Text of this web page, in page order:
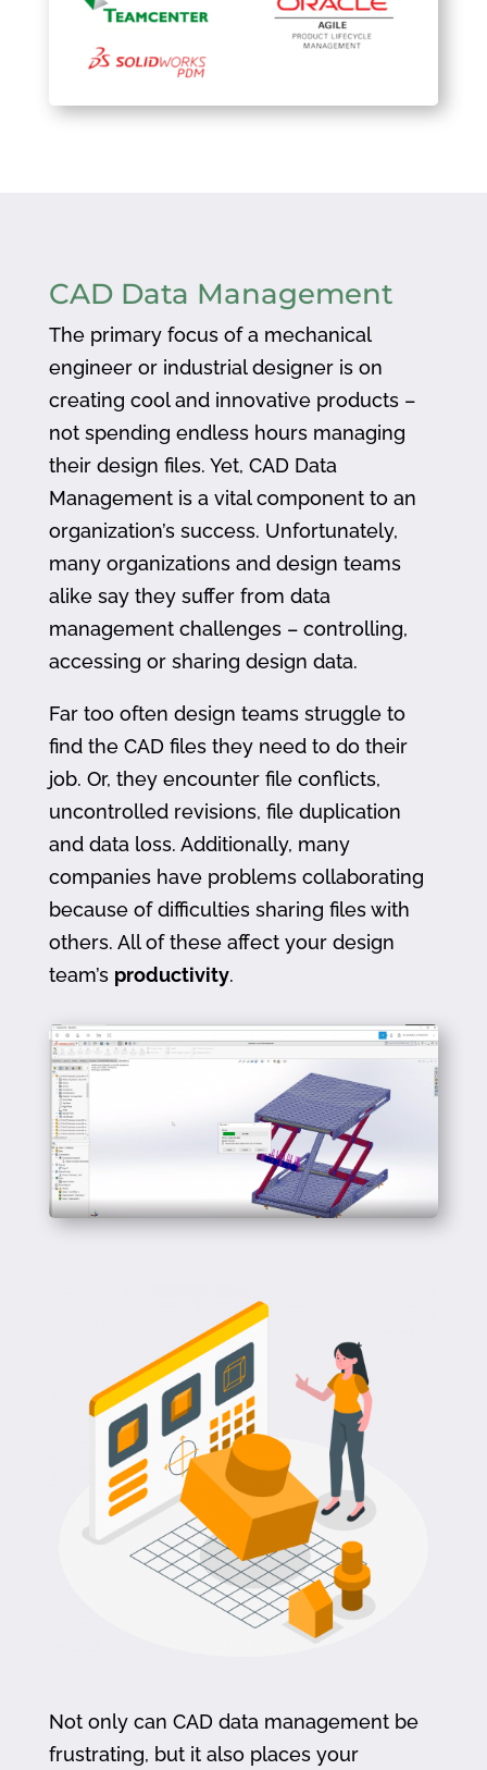
CAD Data Management
The primary focus of a mechanical
engineer or industrial designer is on
creating cool and innovative products –
not spending endless hours managing
their design files. Yet, CAD Data
Management is a vital component to an
organization’s success. Unfortunately,
many organizations and design teams
alike say they suffer from data
management challenges – controlling,
accessing or sharing design data.
Far too often design teams struggle to
find the CAD files they need to do their
job. Or, they encounter file conflicts,
uncontrolled revisions, file duplication
and data loss. Additionally, many
companies have problems collaborating
because of difficulties sharing files with
others. All of these affect your design
team’s productivity.
Not only can CAD data management be
frustrating, but it also places your